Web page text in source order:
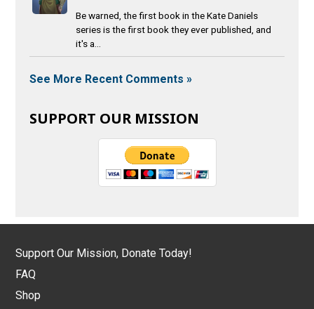
Be warned, the first book in the Kate Daniels
series is the first book they ever published, and
it's a...
See More Recent Comments »
SUPPORT OUR MISSION
Support Our Mission, Donate Today!
FAQ
Shop